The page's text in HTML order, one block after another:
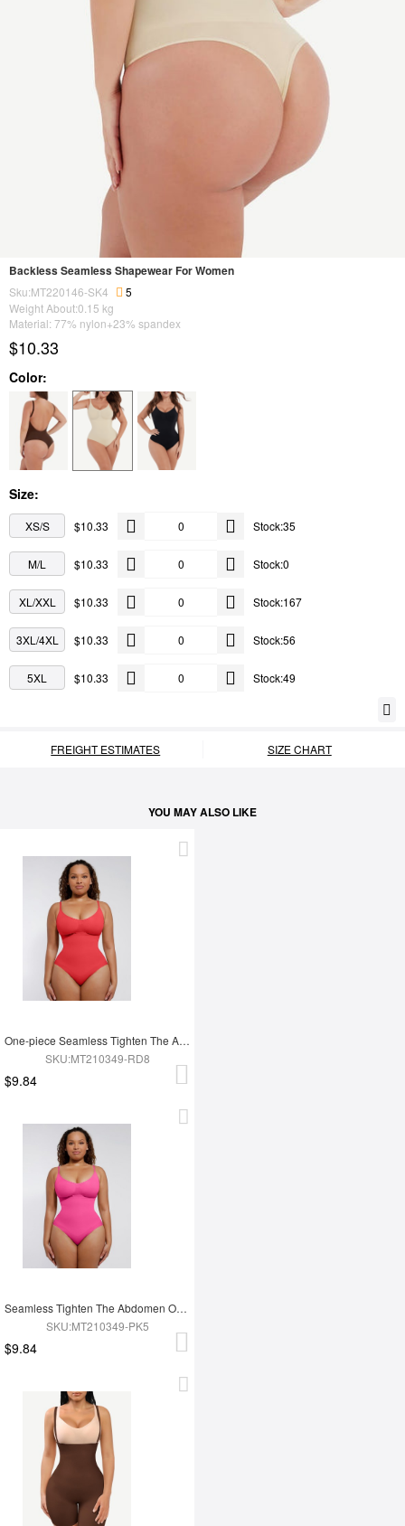
Backless Seamless Shapewear For Women
Sku:MT220146-SK4
5
Weight About:0.15 kg
Material: 77% nylon+23% spandex
$10.33
Color:
Size:
XS/S $10.33 Stock:35
M/L $10.33 Stock:0
XL/XXL $10.33 Stock:167
3XL/4XL $10.33 Stock:56
5XL $10.33 Stock:49
FREIGHT ESTIMATES SIZE CHART
YOU MAY ALSO LIKE
One-piece Seamless Tighten The Abdomen Shapewear Briefs
SKU:MT210349-RD8
$9.84
Seamless Tighten The Abdomen One-piece Shapewear Briefs
SKU:MT210349-PK5
$9.84